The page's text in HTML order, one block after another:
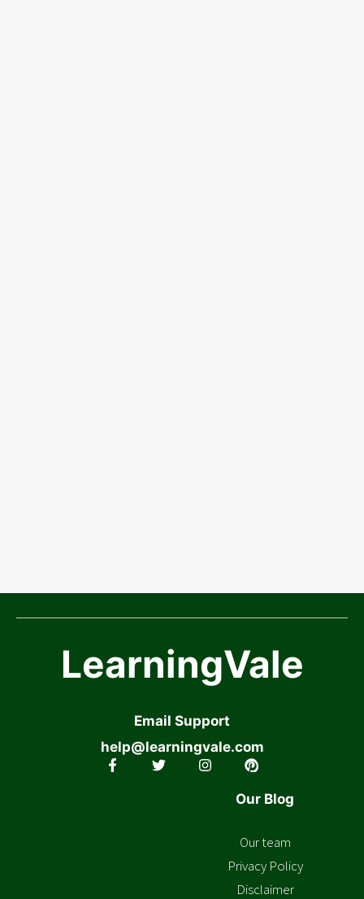
LearningVale
Email Support
help@learningvale.com
Our Blog
Our team
Privacy Policy
Disclaimer